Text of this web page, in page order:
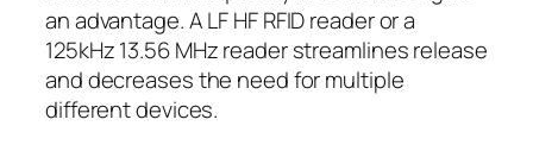
an advantage. A LF HF RFID reader or a
125kHz 13.56 MHz reader streamlines release
and decreases the need for multiple
different devices.